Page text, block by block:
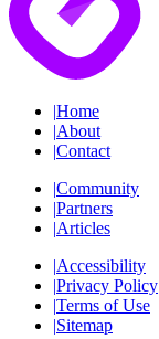
|Home
|About
|Contact
|Community
|Partners
|Articles
|Accessibility
|Privacy Policy
|Terms of Use
|Sitemap